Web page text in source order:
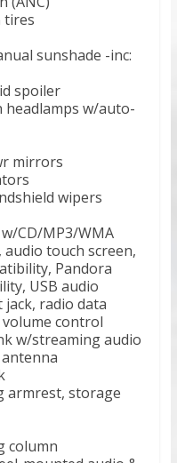
tires
sunshade -inc:
spoiler
headlamps w/auto-
mirrors
wipers
CD/MP3/WMA
audio touch screen,
Pandora
USB audio
radio data
control
w/streaming audio
armrest, storage
column